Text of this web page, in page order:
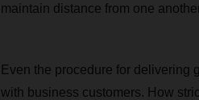
maintain distance from one
Even the procedure for delivering
with business customers. How